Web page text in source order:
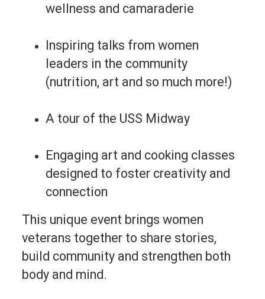
wellness and camaraderie
Inspiring talks from women
leaders in the community
(nutrition, art and so much more!)
A tour of the USS Midway
Engaging art and cooking classes
designed to foster creativity and
connection
This unique event brings women
veterans together to share stories,
build community and strengthen both
body and mind.